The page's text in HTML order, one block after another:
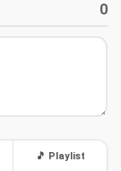
0
🎵 Playlist